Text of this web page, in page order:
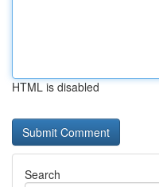
HTML is disabled
Search